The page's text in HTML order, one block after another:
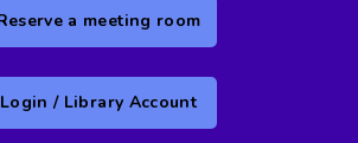
a meeting room
Login / Library Account